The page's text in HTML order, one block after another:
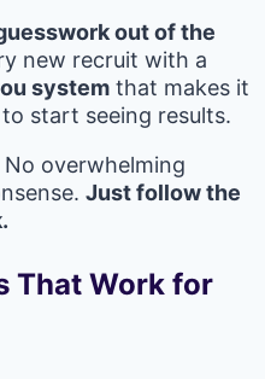
out of the
new recruit with a
system that makes it
start seeing results.
overwhelming
Just follow the
That Work for